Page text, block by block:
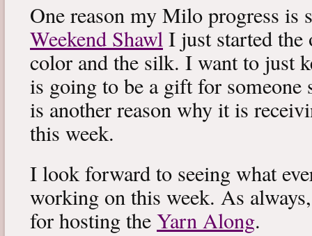
One reason my Milo progress is
Weekend ShawlI just started the
color and the silk. I want to just
is going to be a gift for someone
is another reason why it is
this week.
I look forward to seeing what
working on this week. As
for hosting theYarn Along.